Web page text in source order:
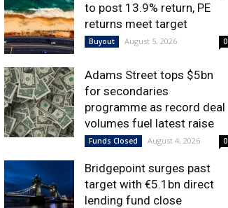
to post 13.9% return, PE
returns meet target
Buyout August 5, 2026 0
Adams Street tops $5bn
for secondaries
programme as record deal
volumes fuel latest raise
Funds Closed August 4, 2026 0
Bridgepoint surges past
target with €5.1bn direct
lending fund close